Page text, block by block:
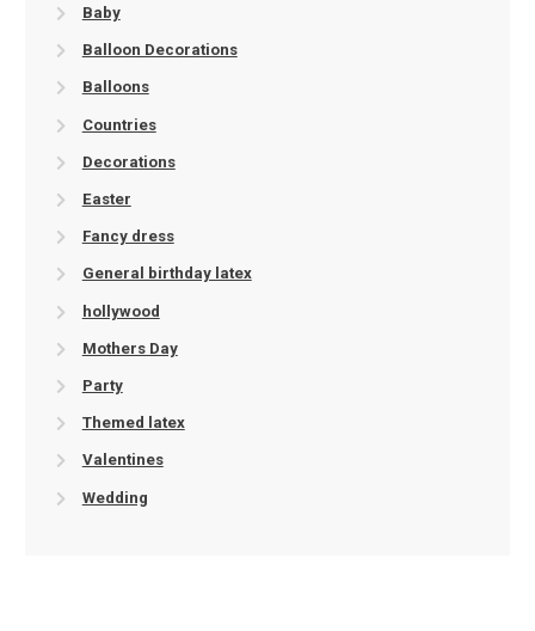
Baby
Balloon Decorations
Balloons
Countries
Decorations
Easter
Fancy dress
General birthday latex
hollywood
Mothers Day
Party
Themed latex
Valentines
Wedding